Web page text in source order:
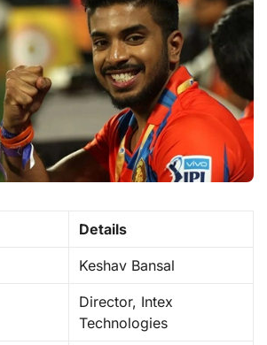
Details
Keshav Bansal
Director, Intex
Technologies